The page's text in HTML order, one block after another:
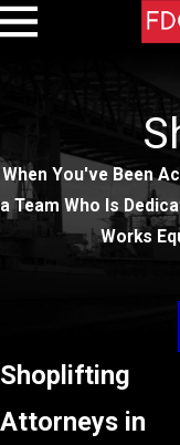
When You've Been
a Team Who Is
Works
Shoplifting
Attorneys in